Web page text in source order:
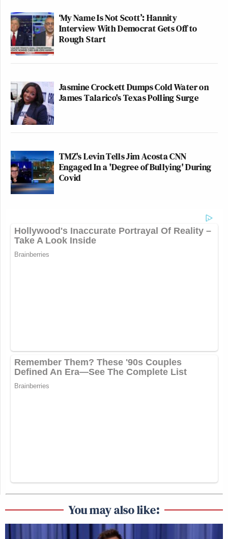
‘My Name Is Not Scott’: Hannity
Interview With Democrat Gets Off to
Rough Start
Jasmine Crockett Dumps Cold Water on
James Talarico's Texas Polling Surge
TMZ's Levin Tells Jim Acosta CNN
Engaged In a 'Degree of Bullying' During
Covid
You may also like: